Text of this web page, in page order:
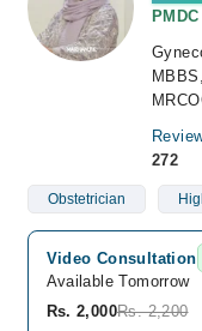
272
Obstetrician
Video Consultation
Available Tomorrow
Rs. 2,000Rs. 2,200